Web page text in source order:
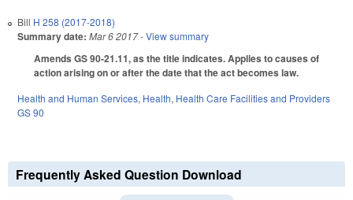
Bill H 258 (2017-2018)
Summary date: Mar 6 2017- View summary
Amends GS 90-21.11, as the title indicates. Applies to causes of
action arising on or after the date that the act becomes law.
Health and Human Services, Health, Health Care Facilities and Providers
GS 90
Frequently Asked Question Download